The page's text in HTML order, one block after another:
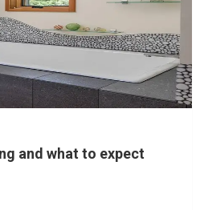
and what to expect